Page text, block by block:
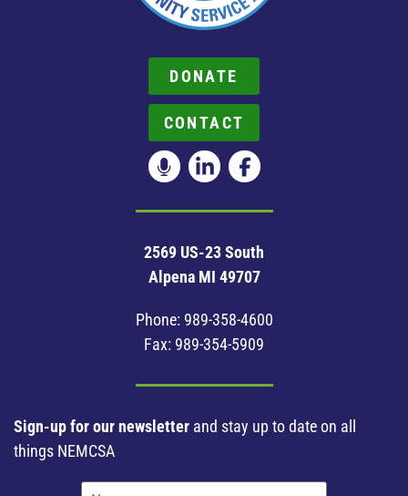
DONATE
CONTACT
2569 US-23 South
Alpena MI 49707
Phone: 989-358-4600
Fax: 989-354-5909
Sign-up for our newsletter and stay up to date on all
things NEMCSA